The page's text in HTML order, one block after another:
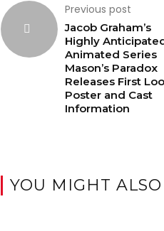
Previous post
Jacob Graham’s
Highly
Animated Series
Mason’s Paradox
Releases First
Poster and Cast
Information
YOU MIGHT